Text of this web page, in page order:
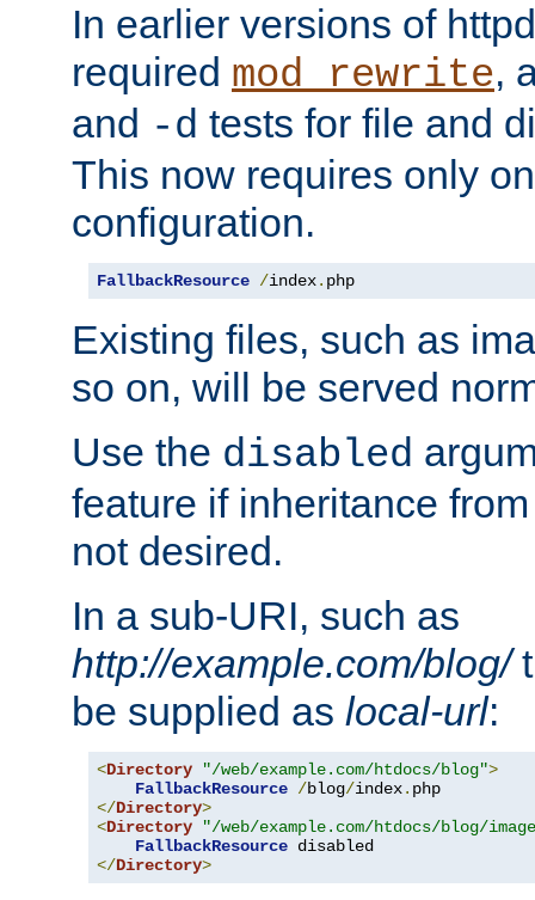
In earlier versions of
required mod_rewrite,
and -d tests for file and
This now requires only
configuration.
FallbackResource /index. php
Existing files, such as
so on, will be served
Use the disabled
feature if inheritance
not desired.
In a sub-URI, such as
http://example.com/blog/
be supplied as local-url:
<Directory "/web/example.com/htdocs/blog">
FallbackResource /blog/index.
</Directory>
<Directory
"/web/example.com/htdocs/blog/
FallbackResource
</Directory>